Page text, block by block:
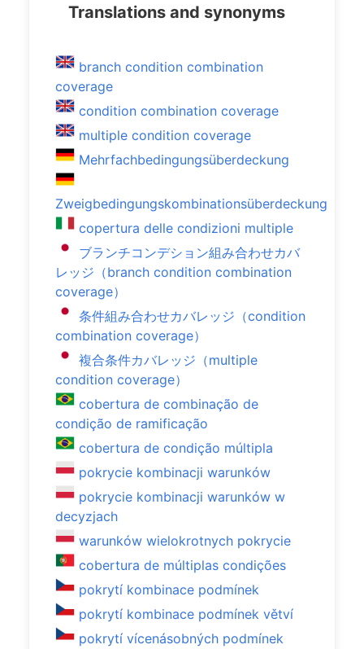
Translations and synonyms
branch condition combination
coverage
condition combination coverage
multiple condition coverage
Mehrfachbedingungsüberdeckung
Zweigbedingungskombinationsüberdeckung
copertura delle condizioni multiple
ブランチコンデション組み合わせカバ
レッジ（branch condition combination
coverage）
条件組み合わせカバレッジ（condition
combination coverage）
複合条件カバレッジ（multiple
condition coverage）
cobertura de combinação de
condição de ramificação
cobertura de condição múltipla
pokrycie kombinacji warunków
pokrycie kombinacji warunków w
decyzjach
warunków wielokrotnych pokrycie
cobertura de múltiplas condições
pokrytí kombinace podmínek
pokrytí kombinace podmínek větví
pokrytí vícenásobných podmínek